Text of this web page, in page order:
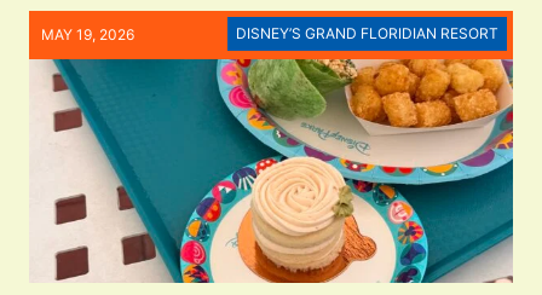
DISNEY’S GRAND FLORIDIAN RESORT
MAY 19, 2026